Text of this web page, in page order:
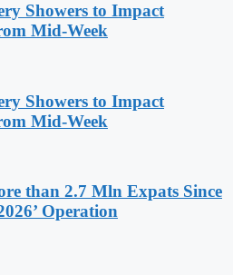
Showers to Impact
Mid-Week
Showers to Impact
Mid-Week
than 2.7 Mln Expats Since
Operation